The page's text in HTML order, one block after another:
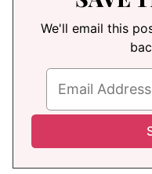
We'll email this